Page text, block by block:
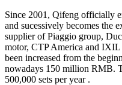
Since 2001, Qifeng officially
and sucessively becomes the
supplier of Piaggio group,
motor, CTP America and IXIL
been increased from the
nowadays 150 million RMB.
500,000 sets per year .